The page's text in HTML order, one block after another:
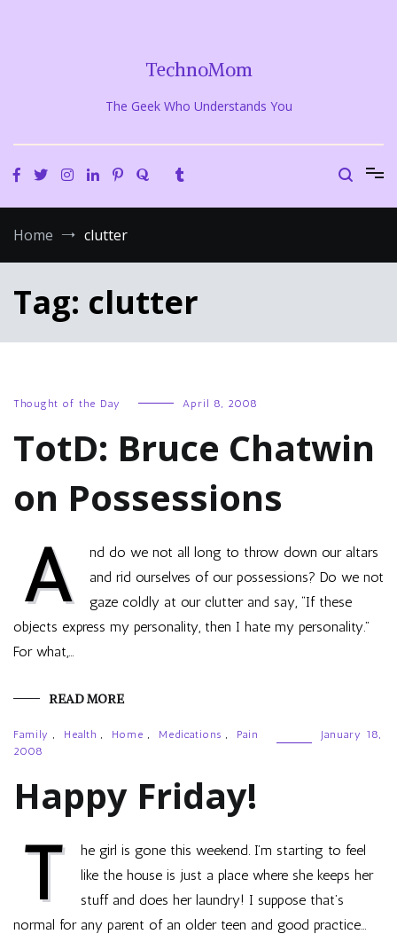
TechnoMom
The Geek Who Understands You
Home clutter
Tag: clutter
Thought of the Day April 8, 2008
TotD: Bruce Chatwin
on Possessions
A
nd do we not all long to throw down our altars
and rid ourselves of our possessions? Do we not
gaze coldly at our clutter and say, “If these
objects express my personality, then I hate my personality.”
For what,…
READ MORE
Family , Health , Home , Medications , Pain
January 18,
2008
Happy Friday!
T
he girl is gone this weekend. I’m starting to feel
like the house is just a place where she keeps her
stuff and does her laundry! I suppose that’s
normal for any parent of an older teen and good practice…